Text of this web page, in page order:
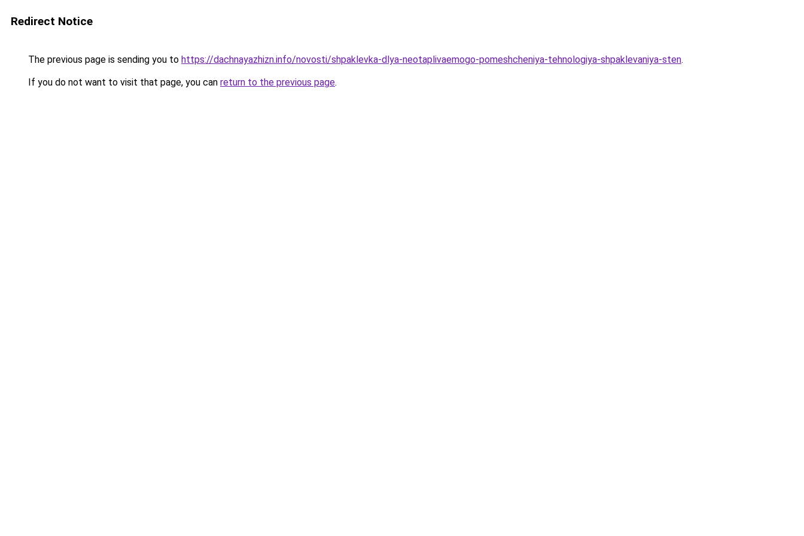
Redirect Notice
The previous page is sending you to https://dachnayazhizn.info/novosti/shpaklevka-dlya-neotaplivaemogo-pomeshcheniya-tehnologiya-shpaklevaniya-sten.
If you do not want to visit that page, you can return to the previous page.